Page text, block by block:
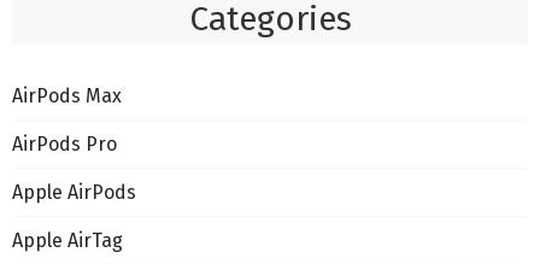
Categories
AirPods Max
AirPods Pro
Apple AirPods
Apple AirTag